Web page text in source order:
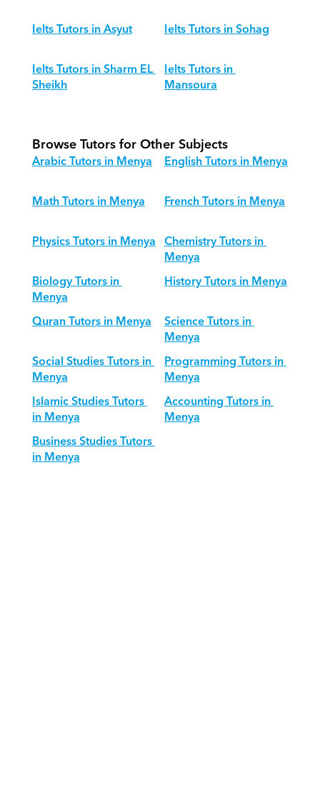
Ielts Tutors in Asyut
Ielts Tutors in Sohag
Ielts Tutors in Sharm EL
Sheikh
Ielts Tutors in
Mansoura
Browse Tutors for Other Subjects
Arabic Tutors in Menya
English Tutors in Menya
Math Tutors in Menya
French Tutors in Menya
Physics Tutors in Menya Chemistry Tutors in
Menya
Biology Tutors in
Menya
History Tutors in Menya
Quran Tutors in Menya
Science Tutors in
Menya
Social Studies Tutors in
Menya
Programming Tutors in
Menya
Islamic Studies Tutors
in Menya
Accounting Tutors in
Menya
Business Studies Tutors
in Menya